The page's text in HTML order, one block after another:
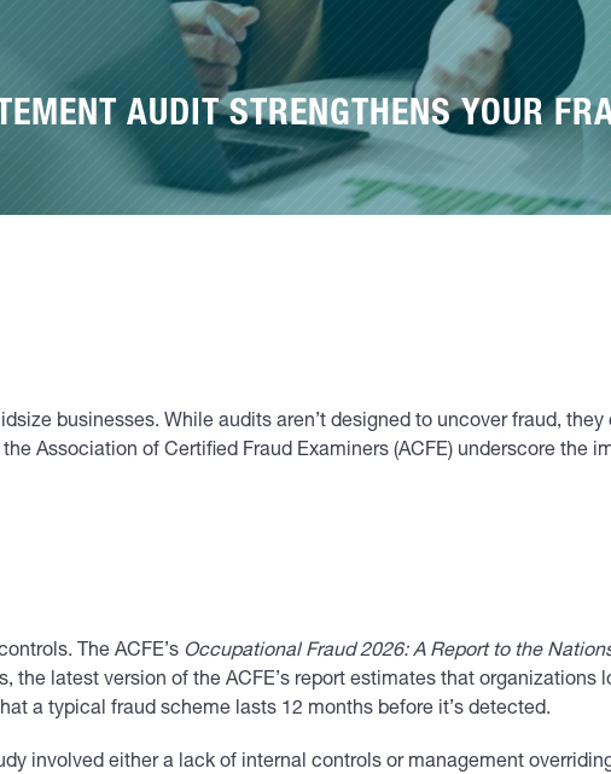
AUDIT STRENGTHENS YOUR
businesses. While audits aren’t designed to uncover fraud,
Association of Certified Fraud Examiners (ACFE) underscore the
The ACFE’s Occupational Fraud 2026: A Report to the
the latest version of the ACFE’s report estimates that
a typical fraud scheme lasts 12 months before it’s detected.
involved either a lack of internal controls or management